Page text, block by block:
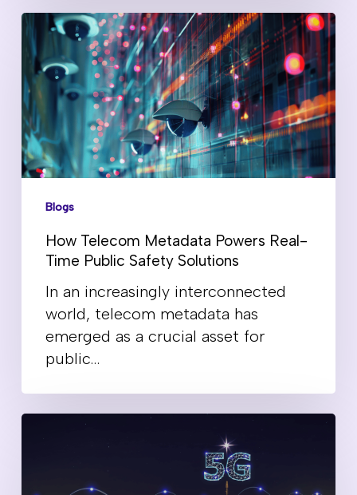
Blogs
How Telecom Metadata Powers Real-
Time Public Safety Solutions
In an increasingly interconnected
world, telecom metadata has
emerged as a crucial asset for
public…